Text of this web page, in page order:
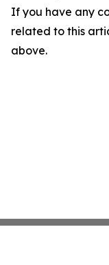
If you have any
related to this
above.